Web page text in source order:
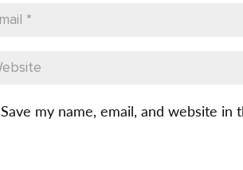
Save my name, email, and website